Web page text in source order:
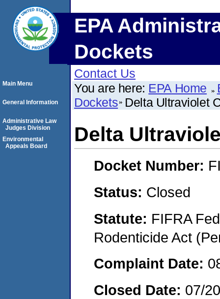
EPA
Dockets
Contact Us
You are here: EPA Home
Dockets Delta Ultraviolet
Delta
Docket Number:
Status: Closed
Statute: FIFRA
Rodenticide Act
Complaint Date:
Closed Date: 07/
Main Menu
General Information
Administrative Law
Judges Division
Environmental
Appeals Board